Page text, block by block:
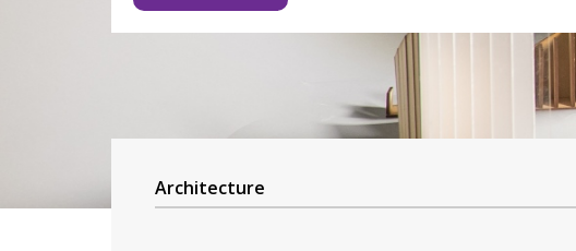
Architecture